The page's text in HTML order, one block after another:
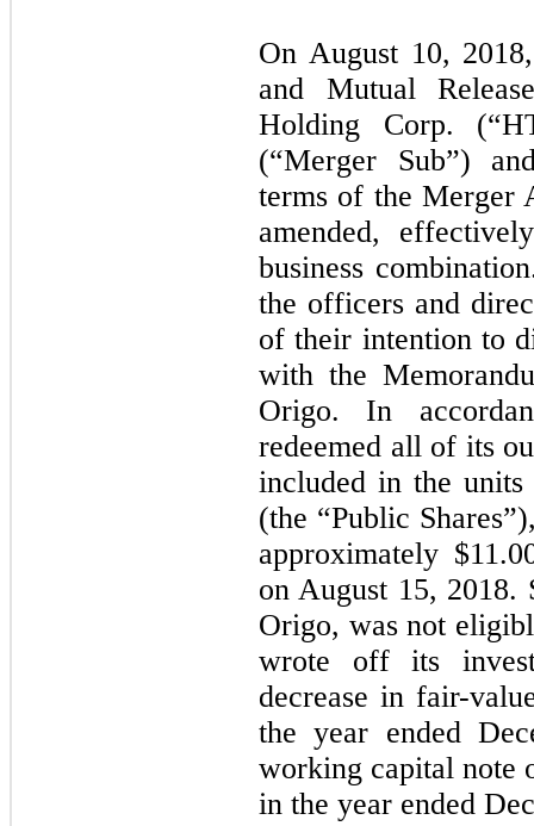
On August 10,
and Mutual
Holding Corp.
(“Merger Sub”)
terms of the Merger
amended,
business
the officers and
of their intention to
with the
Origo. In
redeemed all of its
included in the
(the “Public
approximately
on August 15, 2018.
Origo, was not
wrote off its
decrease in fair-
the year ended
working capital note
in the year ended